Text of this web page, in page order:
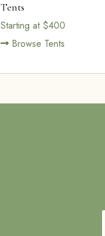
Tents
Starting at $400
Browse Tents